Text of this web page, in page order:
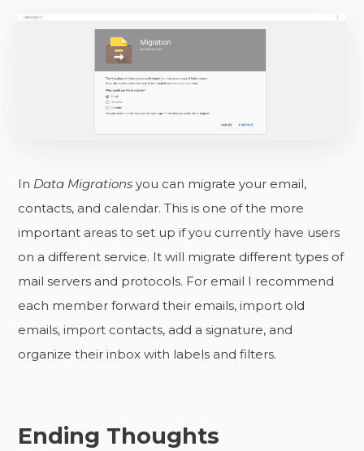
In Data Migrations you can migrate your email,
contacts, and calendar. This is one of the more
important areas to set up if you currently have users
on a different service. It will migrate different types of
mail servers and protocols. For email I recommend
each member forward their emails, import old
emails, import contacts, add a signature, and
organize their inbox with labels and filters.
Ending Thoughts